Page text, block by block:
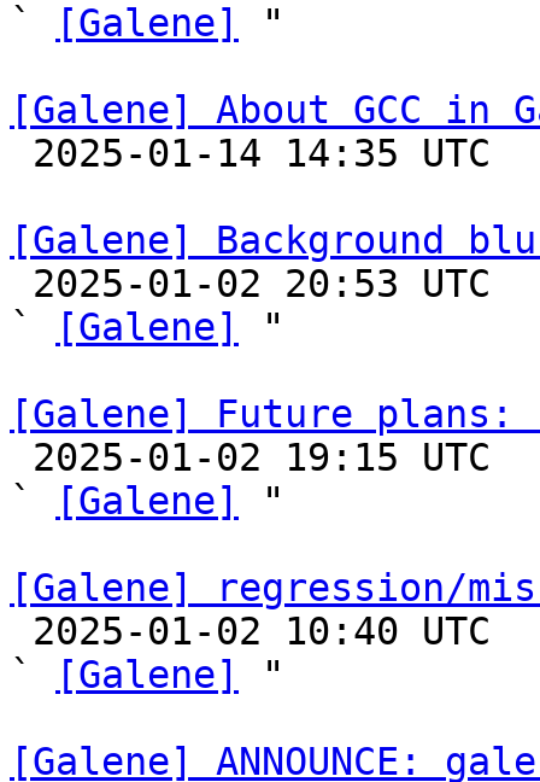
`
[Galene]
"
[Galene] About GCC in
[Galene] Background
`
[Galene]
"
[Galene] Future plans:
`
[Galene]
"
[Galene] regression/
`
[Galene]
"
[Galene] ANNOUNCE: